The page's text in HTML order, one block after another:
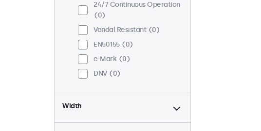
24/7 Continuous Operation
0
Vandal Resistant
0
EN50155
0
e-Mark
0
DNV
0
Width